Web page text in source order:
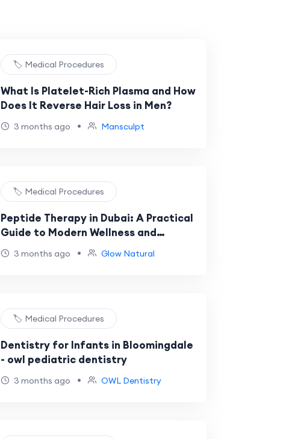
🏷️ Medical Procedures
What Is Platelet-Rich Plasma and How
Does It Reverse Hair Loss in Men?
3 months ago • Mansculpt
🏷️ Medical Procedures
Peptide Therapy in Dubai: A Practical
Guide to Modern Wellness and
Recovery
3 months ago • Glow Natural
🏷️ Medical Procedures
Dentistry for Infants in Bloomingdale
- owl pediatric dentistry
3 months ago • OWL Dentistry